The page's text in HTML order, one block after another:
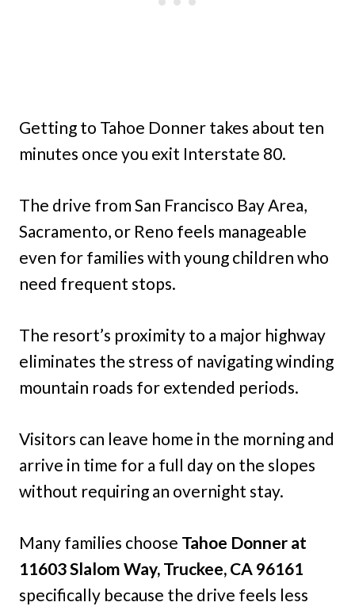
Getting to Tahoe Donner takes about ten
minutes once you exit Interstate 80.
The drive from San Francisco Bay Area,
Sacramento, or Reno feels manageable
even for families with young children who
need frequent stops.
The resort’s proximity to a major highway
eliminates the stress of navigating winding
mountain roads for extended periods.
Visitors can leave home in the morning and
arrive in time for a full day on the slopes
without requiring an overnight stay.
Many families choose Tahoe Donner at
11603 Slalom Way, Truckee, CA 96161
specifically because the drive feels less